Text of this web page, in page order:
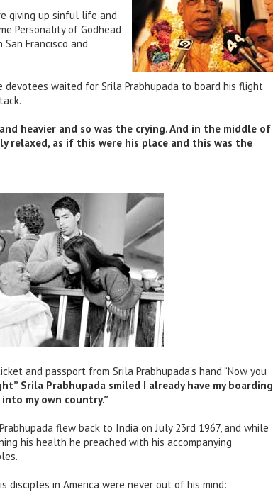
giving up sinful life and
Personality of Godhead
Francisco and
waited for Srila Prabhupada to board his flight
heavier and so was the crying. And in the middle of
relaxed, as if this were his place and this was the
and passport from Srila Prabhupada’s hand “Now you
Srila Prabhupada smiled I already have my boarding
my own country.”
flew back to India on July 23rd 1967, and while
his health he preached with his accompanying
disciples in America were never out of his mind: